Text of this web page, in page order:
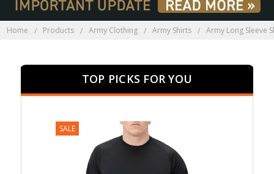
Home Products Army Clothing Army Shirts Army Long Sleeve
TOP PICKS FOR YOU
SALE